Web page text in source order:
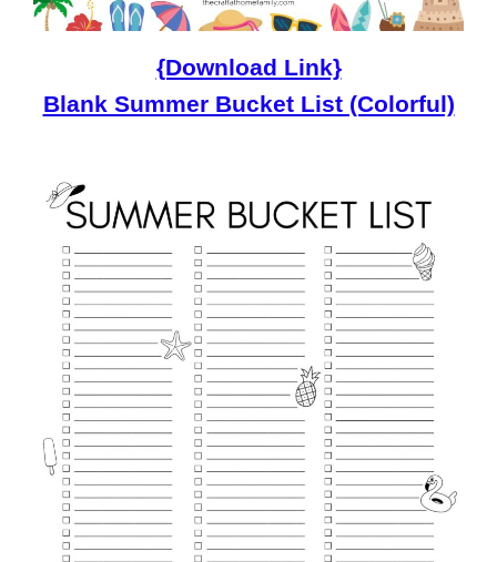
{Download Link}
Blank Summer Bucket List (Colorful)